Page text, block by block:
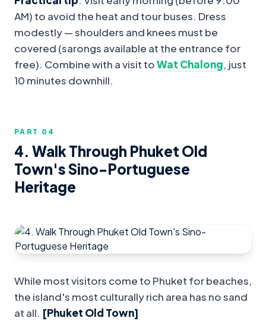
AM) to avoid the heat and tour buses. Dress
modestly — shoulders and knees must be
covered (sarongs available at the entrance for
free). Combine with a visit toWat Chalong, just
10 minutes downhill.
PART 0 4
4. Walk Through Phuket Old
Town's Sino-Portuguese
Heritage
While most visitors come to Phuket for beaches,
the island's most culturally rich area has no sand
at all. [Phuket Old Town]